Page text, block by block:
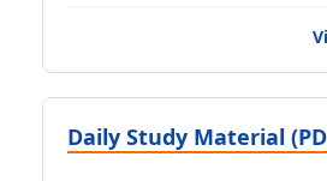
Daily Study Material